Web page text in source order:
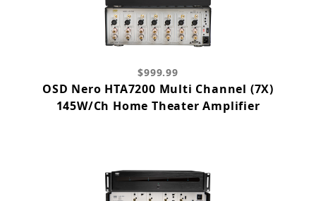
$999.99
OSD Nero HTA7200 Multi Channel (7X)
145W/Ch Home Theater Amplifier